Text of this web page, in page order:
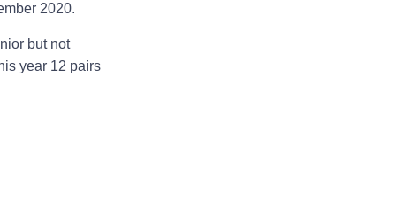
2020.
but not
year 12 pairs